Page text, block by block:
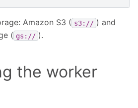
Amazon S3 ( s3:// ) and
( gs:// ).
the worker